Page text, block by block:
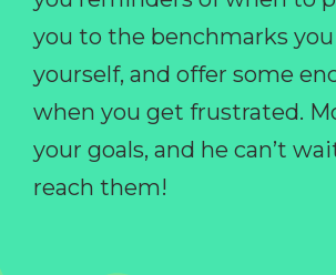
you to the benchmarks
yourself, and offer some
when you get frustrated.
your goals, and he can’t
reach them!